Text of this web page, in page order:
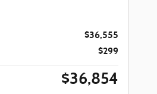
$36,555
$299
$36,854